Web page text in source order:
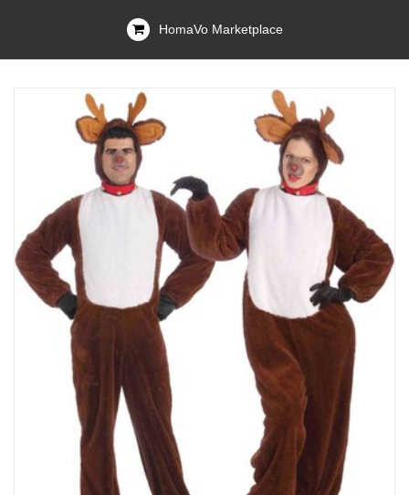
HomaVo Marketplace